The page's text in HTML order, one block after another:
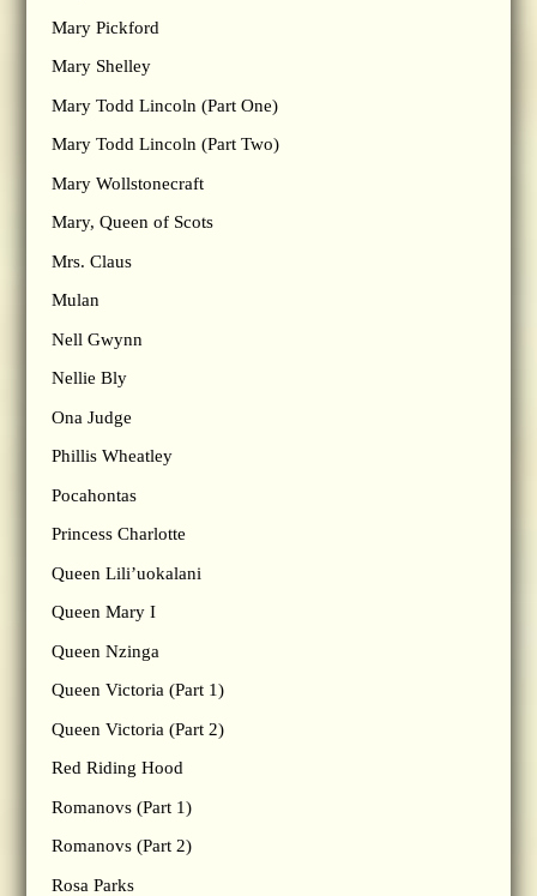
Mary Pickford
Mary Shelley
Mary Todd Lincoln (Part One)
Mary Todd Lincoln (Part Two)
Mary Wollstonecraft
Mary, Queen of Scots
Mrs. Claus
Mulan
Nell Gwynn
Nellie Bly
Ona Judge
Phillis Wheatley
Pocahontas
Princess Charlotte
Queen Lili’uokalani
Queen Mary I
Queen Nzinga
Queen Victoria (Part 1)
Queen Victoria (Part 2)
Red Riding Hood
Romanovs (Part 1)
Romanovs (Part 2)
Rosa Parks